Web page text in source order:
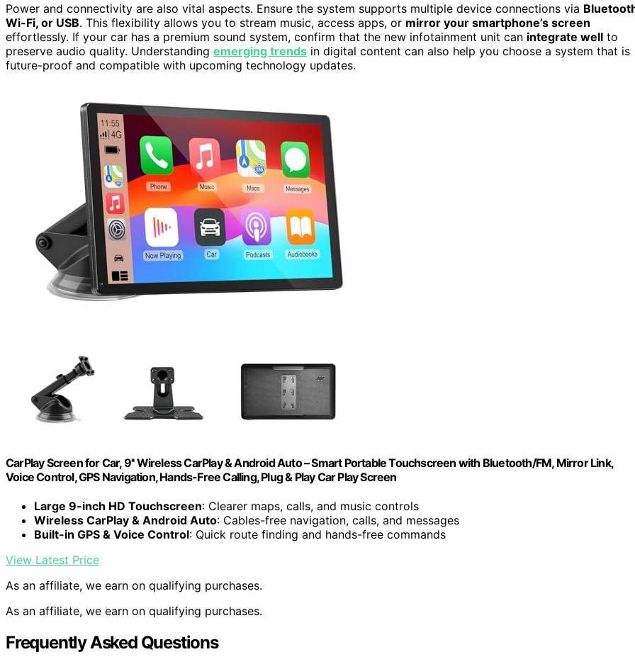
Power and connectivity are also vital aspects. Ensure the system supports multiple device connections via
Wi-Fi, or USB. This flexibility allows you to stream music, access apps, or mirror your smartphone’s screen
effortlessly. If your car has a premium sound system, confirm that the new infotainment unit can integrate well to
preserve audio quality. Understanding emerging trends in digital content can also help you choose a system that is
future-proof and compatible with upcoming technology updates.
CarPlay Screen for Car, 9'' Wireless CarPlay & Android Auto – Smart Portable Touchscreen with Bluetooth/FM, Mirror Link,
Voice Control, GPS Navigation, Hands-Free Calling, Plug & Play Car Play Screen
Large 9-inch HD Touchscreen: Clearer maps, calls, and music controls
Wireless CarPlay & Android Auto: Cables-free navigation, calls, and messages
Built-in GPS & Voice Control: Quick route finding and hands-free commands
View Latest Price
As an affiliate, we earn on qualifying purchases.
As an affiliate, we earn on qualifying purchases.
Frequently Asked Questions